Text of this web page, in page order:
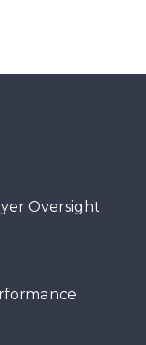
Oversight